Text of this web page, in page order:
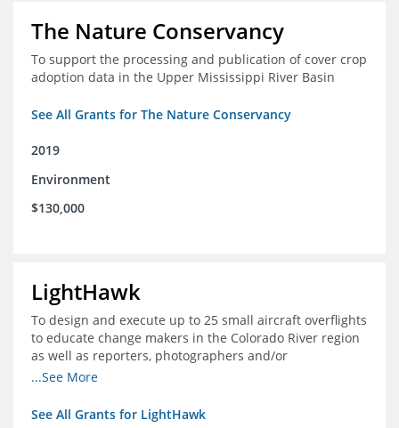
The Nature Conservancy
To support the processing and publication of cover crop
adoption data in the Upper Mississippi River Basin
See All Grants for The Nature Conservancy
2019
Environment
$130,000
LightHawk
To design and execute up to 25 small aircraft overflights
to educate change makers in the Colorado River region
as well as reporters, photographers and/or
videographers.
...See More
See All Grants for LightHawk